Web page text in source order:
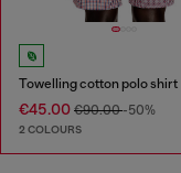
Towelling cotton polo shirt
€45.00 €90.00-50%
2 COLOURS